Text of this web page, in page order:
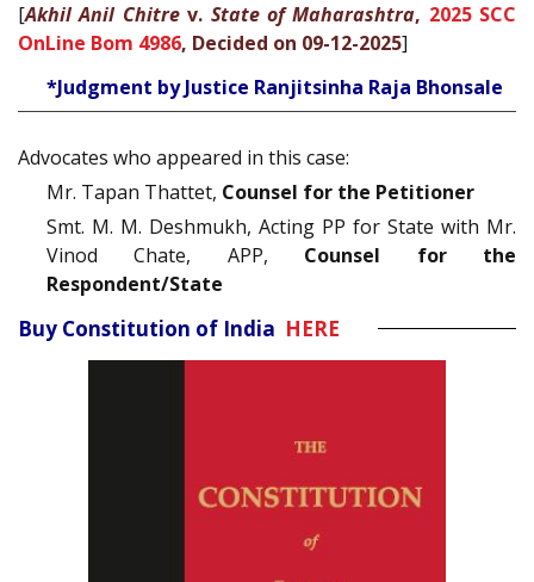
[Akhil Anil Chitrev. State of Maharashtra, 2025 SCC
OnLine Bom 4986, Decided on 09-12-2025]
*Judgment by Justice Ranjitsinha Raja Bhonsale
Advocates who appeared in this case:
Mr. Tapan Thattet, Counsel for the Petitioner
Smt. M. M. Deshmukh, Acting PP for State with Mr.
Vinod Chate, APP, Counsel for the
Respondent/State
Buy Constitution of India HERE